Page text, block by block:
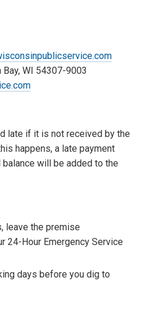
Bay, WI 54307-9003
late if it is not received by the
happens, a late payment
will be added to the
leave the premise
24-Hour Emergency Service
days before you dig to